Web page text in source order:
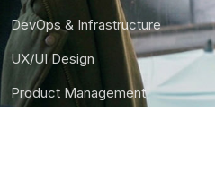
DevOps & Infrastructure
UX/UI Design
Product Management